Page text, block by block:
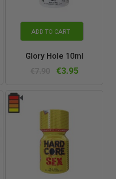
ADD TO CART
Glory Hole 10ml
€3.95